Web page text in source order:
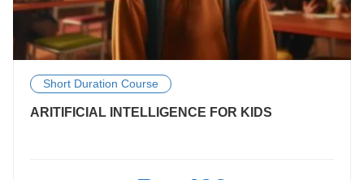
Short Duration Course
ARITIFICIAL INTELLIGENCE FOR KIDS